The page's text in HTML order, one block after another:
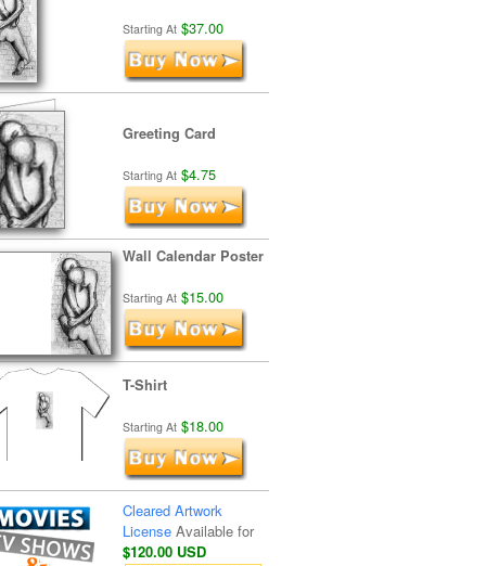
Starting At $37.00
Greeting Card
Starting At $4.75
Wall Calendar Poster
Starting At $15.00
T-Shirt
Starting At $18.00
Cleared Artwork
License Available for
$120.00 USD